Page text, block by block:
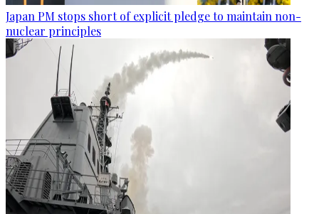
Japan PM stops short of explicit pledge to maintain non-
nuclear principles